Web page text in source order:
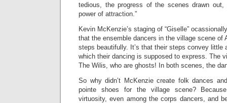
tedious, the progress of the scenes drawn
power of attraction.”
Kevin McKenzie’s staging of “Giselle”
that the ensemble dancers in the village scene of
steps beautifully. It’s that their steps convey little
which their dancing is supposed to express. The
The Wilis, who are ghosts! In both scenes, the
So why didn’t McKenzie create folk dances
pointe shoes for the village scene?
virtuosity, even among the corps dancers, and